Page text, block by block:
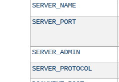
SERVER_NAME
SERVER_PORT
SERVER_ADMIN
SERVER_PROTOCOL